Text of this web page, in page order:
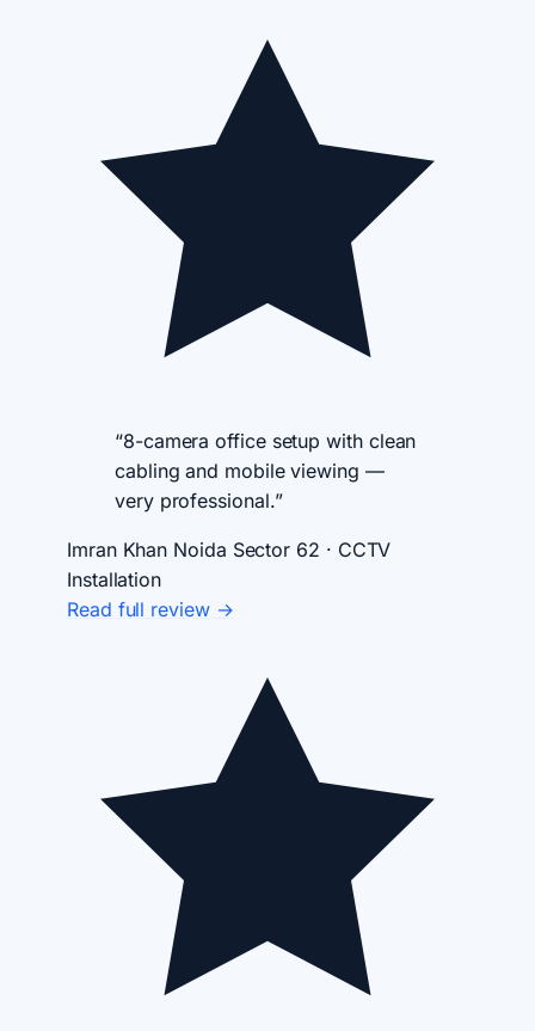
“8-camera office setup with clean
cabling and mobile viewing —
very professional.”
Imran Khan Noida Sector 62 · CCTV
Installation
Read full review →